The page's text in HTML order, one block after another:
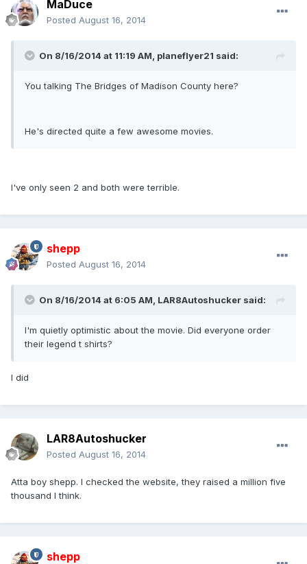
MaDuce
Posted August 16, 2014
On 8/16/2014 at 11:19 AM, planeflyer21 said:
You talking The Bridges of Madison County here?
He's directed quite a few awesome movies.
I've only seen 2 and both were terrible.
shepp
Posted August 16, 2014
On 8/16/2014 at 6:05 AM, LAR8Autoshucker said:
I'm quietly optimistic about the movie. Did everyone order
their legend t shirts?
I did
LAR8Autoshucker
Posted August 16, 2014
Atta boy shepp. I checked the website, they raised a million five
thousand I think.
shepp